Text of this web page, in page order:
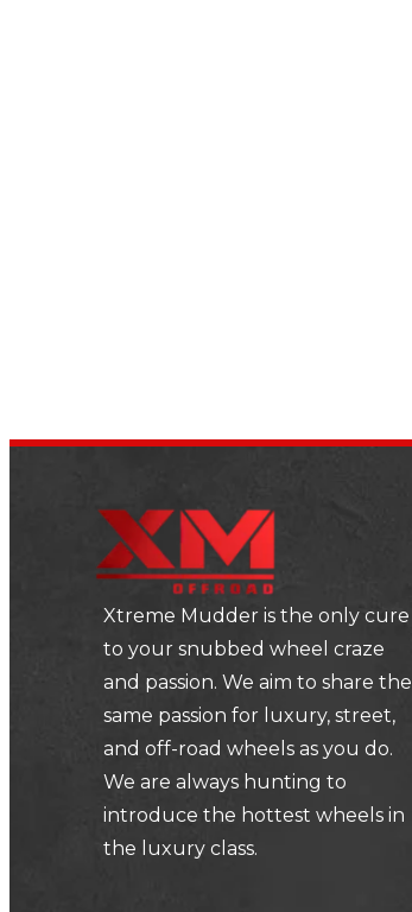
Xtreme Mudder is the only cure
to your snubbed wheel craze
and passion. We aim to share the
same passion for luxury, street,
and off-road wheels as you do.
We are always hunting to
introduce the hottest wheels in
the luxury class.